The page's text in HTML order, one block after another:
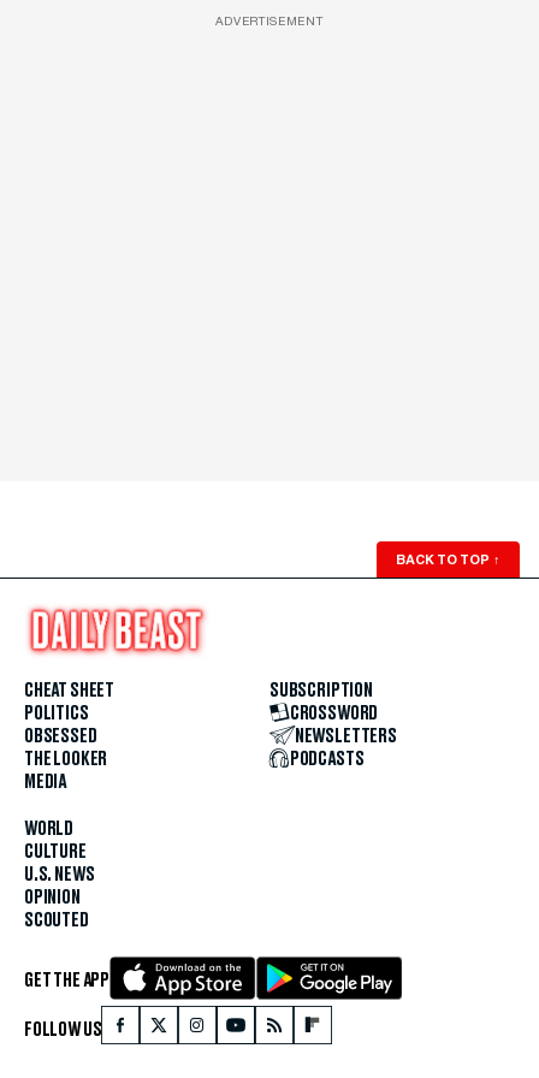
ADVERTISEMENT
BACK TO TOP ↑
CHEAT SHEET
POLITICS
OBSESSED
THE LOOKER
MEDIA
WORLD
CULTURE
U.S. NEWS
OPINION
SCOUTED
SUBSCRIPTION
CROSSWORD
NEWSLETTERS
PODCASTS
GET THE APP
FOLLOW US